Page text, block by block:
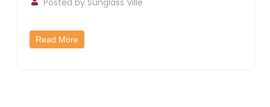
Posted by Sunglass Ville
Read More